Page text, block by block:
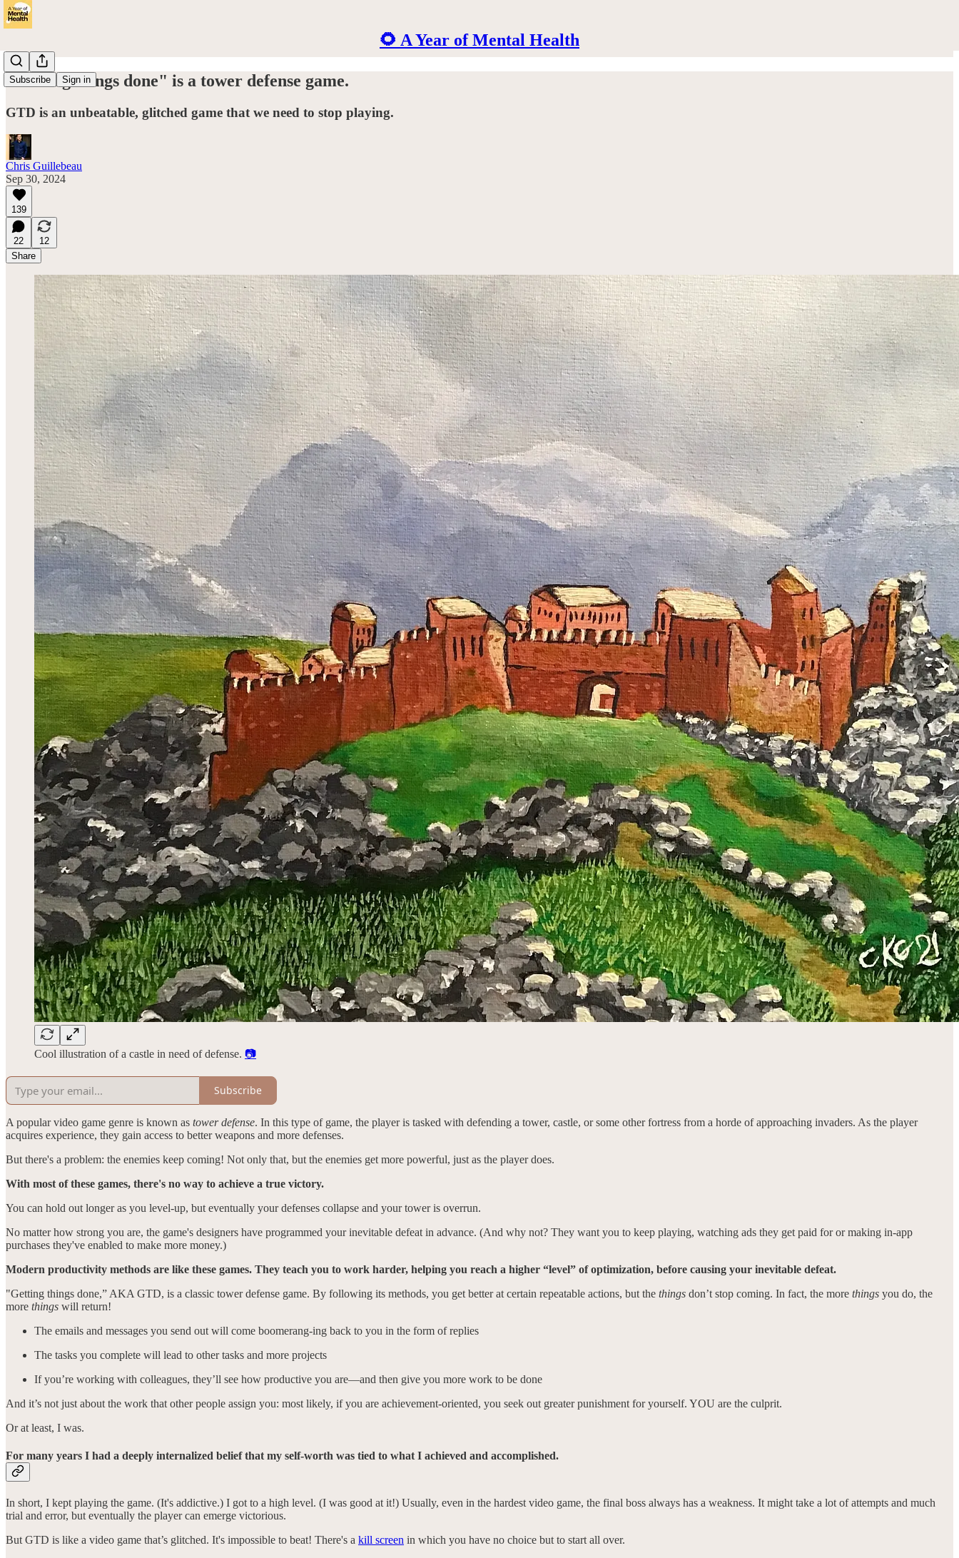
🌻 A Year of Mental Health
Subscribe Sign in
"Getting things done" is a tower defense game.
GTD is an unbeatable, glitched game that we need to stop playing.
Chris Guillebeau
Sep 30, 2024
139
22
12
Share
Cool illustration of a castle in need of defense. 📷
Subscribe
A popular video game genre is known as tower defense. In this type of game, the player is tasked with defending a tower, castle, or some other fortress from a horde of approaching invaders. As the player
acquires experience, they gain access to better weapons and more defenses.
But there's a problem: the enemies keep coming! Not only that, but the enemies get more powerful, just as the player does.
With most of these games, there's no way to achieve a true victory.
You can hold out longer as you level-up, but eventually your defenses collapse and your tower is overrun.
No matter how strong you are, the game's designers have programmed your inevitable defeat in advance. (And why not? They want you to keep playing, watching ads they get paid for or making in-app
purchases they've enabled to make more money.)
Modern productivity methods are like these games. They teach you to work harder, helping you reach a higher “level” of optimization, before causing your inevitable defeat.
"Getting things done,” AKA GTD, is a classic tower defense game. By following its methods, you get better at certain repeatable actions, but the things don’t stop coming. In fact, the more things you do, the
more things will return!
The emails and messages you send out will come boomerang-ing back to you in the form of replies
The tasks you complete will lead to other tasks and more projects
If you’re working with colleagues, they’ll see how productive you are—and then give you more work to be done
And it’s not just about the work that other people assign you: most likely, if you are achievement-oriented, you seek out greater punishment for yourself. YOU are the culprit.
Or at least, I was.
For many years I had a deeply internalized belief that my self-worth was tied to what I achieved and accomplished.
In short, I kept playing the game. (It's addictive.) I got to a high level. (I was good at it!) Usually, even in the hardest video game, the final boss always has a weakness. It might take a lot of attempts and much
trial and error, but eventually the player can emerge victorious.
But GTD is like a video game that’s glitched. It's impossible to beat! There's a kill screen in which you have no choice but to start all over.